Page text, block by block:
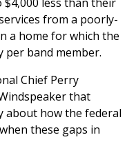
from a poorly-
a home for which the
per band member.
Chief Perry
that
about how the federal
these gaps in